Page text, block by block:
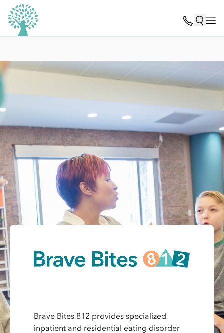
Brave Bites 812 provides specialized
inpatient and residential eating disorder